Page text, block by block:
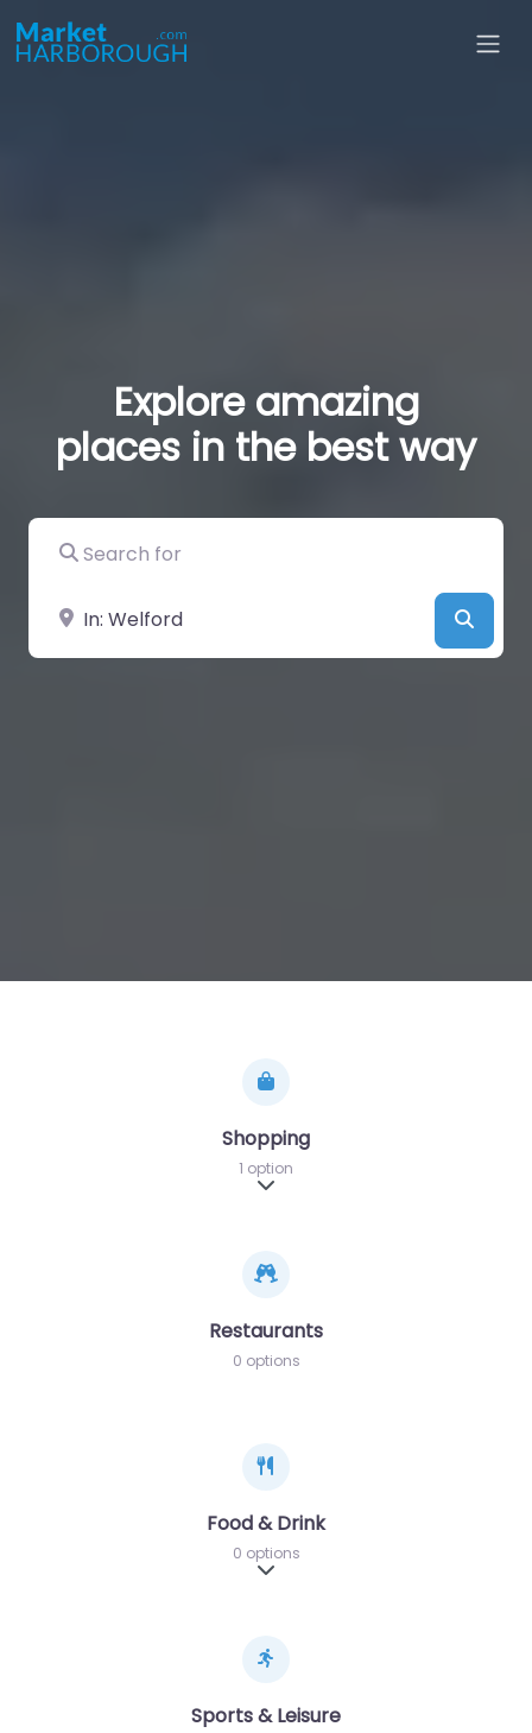
Explore amazing
places in the best way
Search for
Near
Shopping
1 option
Expand sub-categories
Restaurants
0 options
Food & Drink
0 options
Expand sub-categories
Sports & Leisure